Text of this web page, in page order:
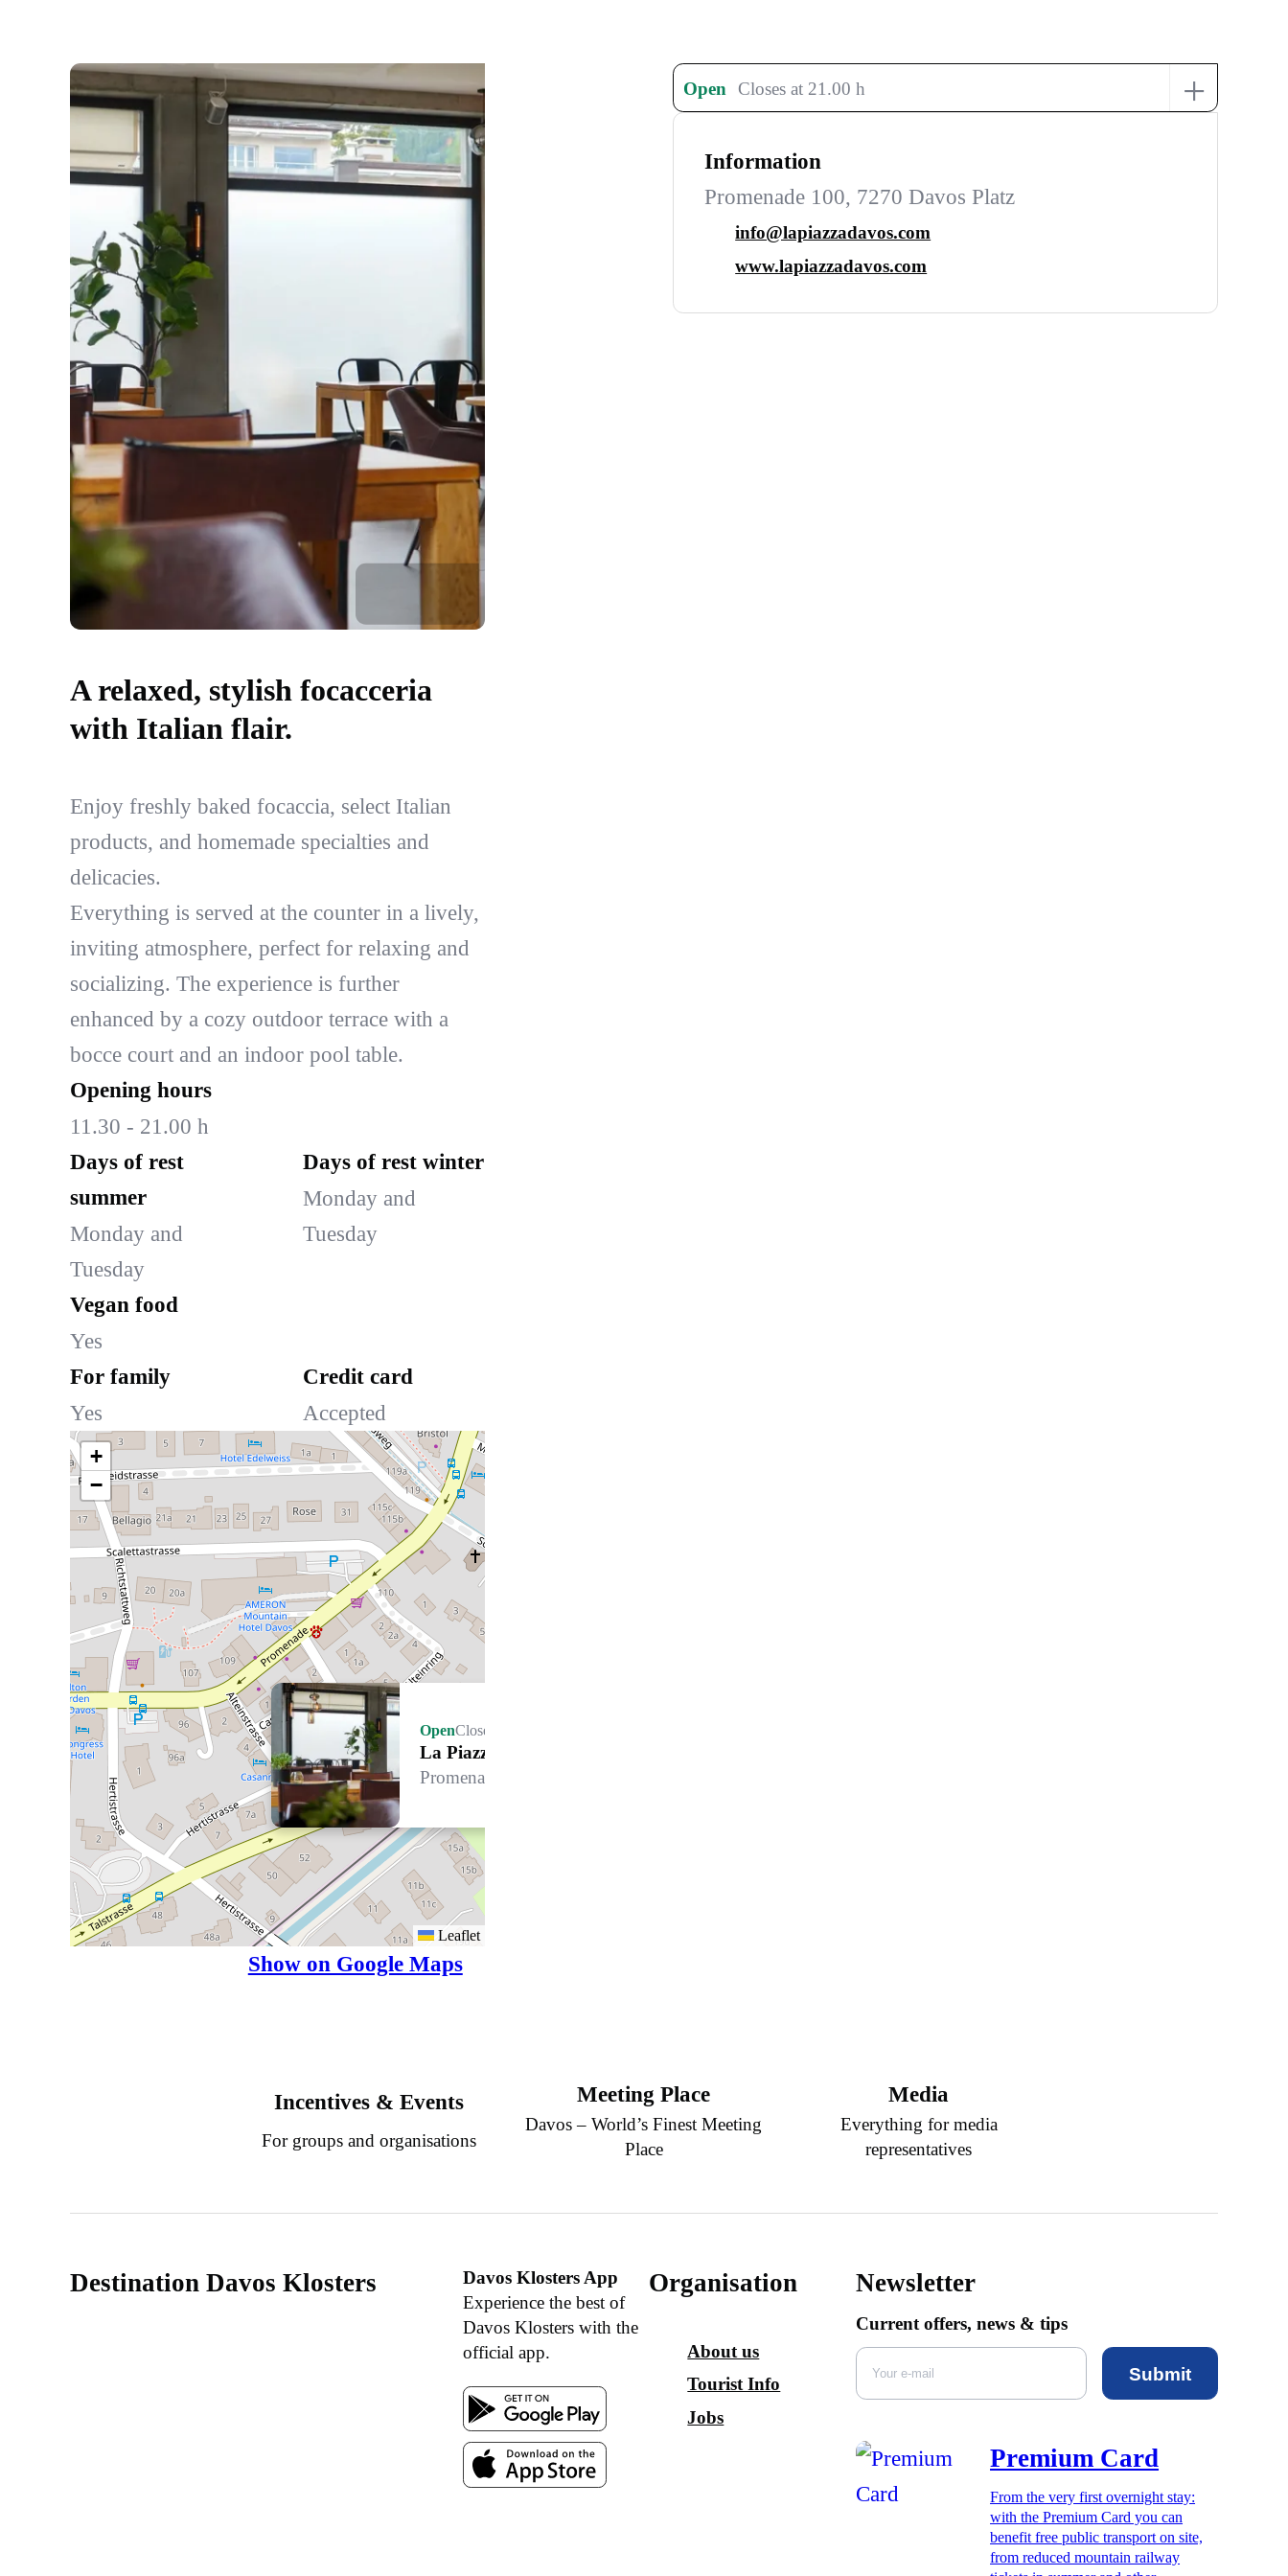
A relaxed, stylish focacceria
with Italian flair.
Enjoy freshly baked focaccia, select Italian
products, and homemade specialties and
delicacies.
Everything is served at the counter in a lively,
inviting atmosphere, perfect for relaxing and
socializing. The experience is further
enhanced by a cozy outdoor terrace with a
bocce court and an indoor pool table.
Opening hours
11.30 - 21.00 h
Days of rest
summer
Monday and
Tuesday
Days of rest winter
Monday and
Tuesday
Vegan food
Yes
For family
Yes
Credit card
Accepted
OpenCloses at 21.00 h
La Piazza
Promenade 100, 7270 Davos Platz
+
−
Leaflet
Show on Google Maps
Open Closes at 21.00 h +
Information
Promenade 100, 7270 Davos Platz
info@lapiazzadavos.com
www.lapiazzadavos.com
Incentives & Events
For groups and organisations
Meeting Place
Davos – World’s Finest Meeting
Place
Media
Everything for media
representatives
Destination Davos Klosters
Davos Klosters App
Experience the best of
Davos Klosters with the
official app.
Organisation
About us
Tourist Info
Jobs
Newsletter
Current offers, news & tips
Submit
Premium Card
From the very first overnight stay:
with the Premium Card you can
benefit free public transport on site,
from reduced mountain railway